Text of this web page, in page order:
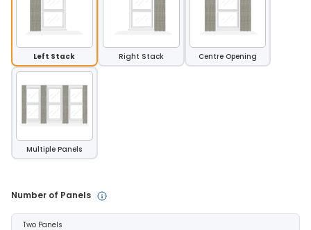
Left Stack Right Stack Centre Opening
Multiple Panels
Number of Panels
Two Panels